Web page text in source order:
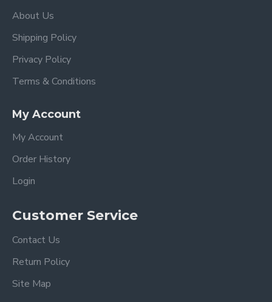
About Us
Shipping Policy
Privacy Policy
Terms & Conditions
My Account
My Account
Order History
Login
Customer Service
Contact Us
Return Policy
Site Map